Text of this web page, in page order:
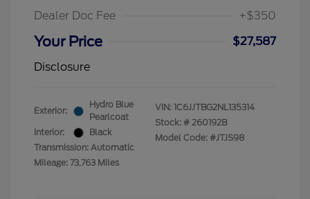
Dealer Doc Fee
+$350
Your Price
$27,587
Disclosure
Exterior:
Hydro Blue
Pearlcoat
Interior:
Black
Transmission: Automatic
Mileage: 73,763 Miles
VIN: 1C6JJTBG2NL135314
Stock: # 260192B
Model Code: #JTJS98